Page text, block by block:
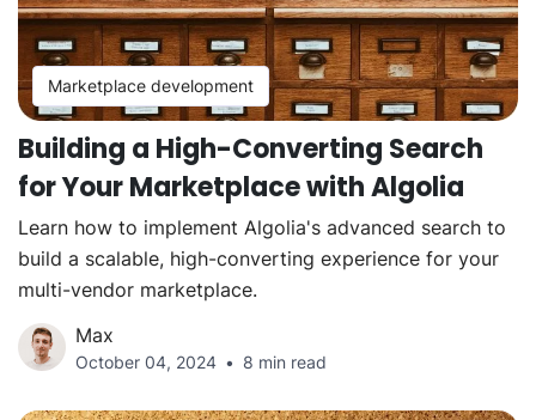
Marketplace development
Building a High-Converting Search
for Your Marketplace with Algolia
Learn how to implement Algolia's advanced search to
build a scalable, high-converting experience for your
multi-vendor marketplace.
Max
October 04, 2024 8 min read